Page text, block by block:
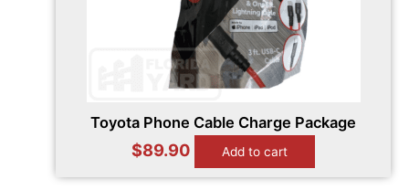
Toyota Phone Cable Charge Package
$89.90 Add to cart